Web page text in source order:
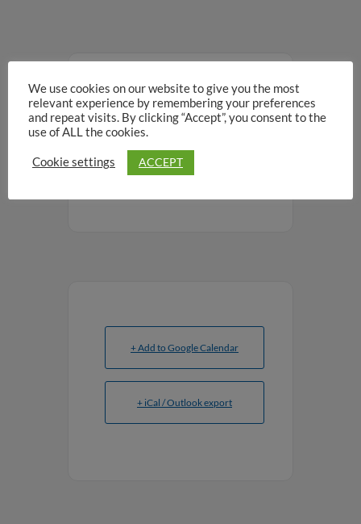
SHARE THIS EVENT
+ Add to Google Calendar
+ iCal / Outlook export
We use cookies on our website to give you the most
relevant experience by remembering your preferences
and repeat visits. By clicking “Accept”, you consent to the
use of ALL the cookies.
Cookie settings ACCEPT